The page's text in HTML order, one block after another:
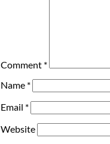
Comment *
Name *
Email *
Website